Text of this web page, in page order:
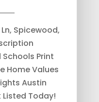
Spicewood,
Print
Home Values
Austin
Listed Today!